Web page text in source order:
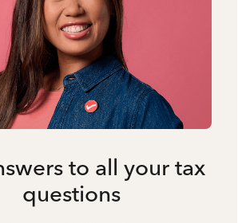
to all your tax
questions